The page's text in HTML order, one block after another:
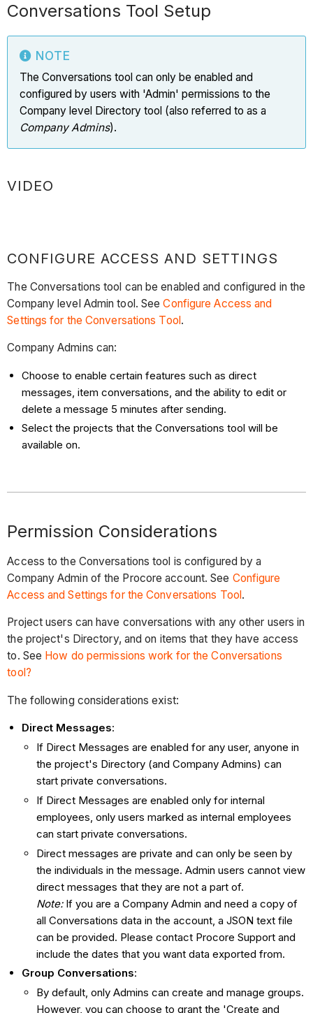
Conversations Tool Setup
NOTE
The Conversations tool can only be enabled and
configured by users with 'Admin' permissions to the
Company level Directory tool (also referred to as a
Company Admins).
VIDEO
CONFIGURE ACCESS AND SETTINGS
The Conversations tool can be enabled and configured in the
Company level Admin tool. SeeConfigure Access and
Settings for the Conversations Tool.
Company Admins can:
Choose to enable certain features such as direct
messages, item conversations, and the ability to edit or
delete a message 5 minutes after sending.
Select the projects that the Conversations tool will be
available on.
Permission Considerations
Access to the Conversations tool is configured by a
Company Admin of the Procore account.See Configure
Access and Settings for the Conversations Tool.
Project users can have conversations with any other users in
the project's Directory, and on items that they have access
to. See How do permissions work for the Conversations
tool?
The following considerations exist:
Direct Messages:
If Direct Messages are enabled for any user, anyone in
the project's Directory (and Company Admins) can
start private conversations.
If Direct Messages are enabled only for internal
employees, only users marked as internal employees
can start private conversations.
Direct messages are private and can only be seen by
the individuals in the message. Admin users cannot view
direct messages that they are not a part of.
Note:If you are a Company Admin and need a copy of
all Conversations data in the account, a JSON text file
can be provided. Please contact Procore Support and
include the dates that you want data exported from.
Group Conversations:
By default, only Admins can create and manage groups.
However, you can choose to grant the 'Create and